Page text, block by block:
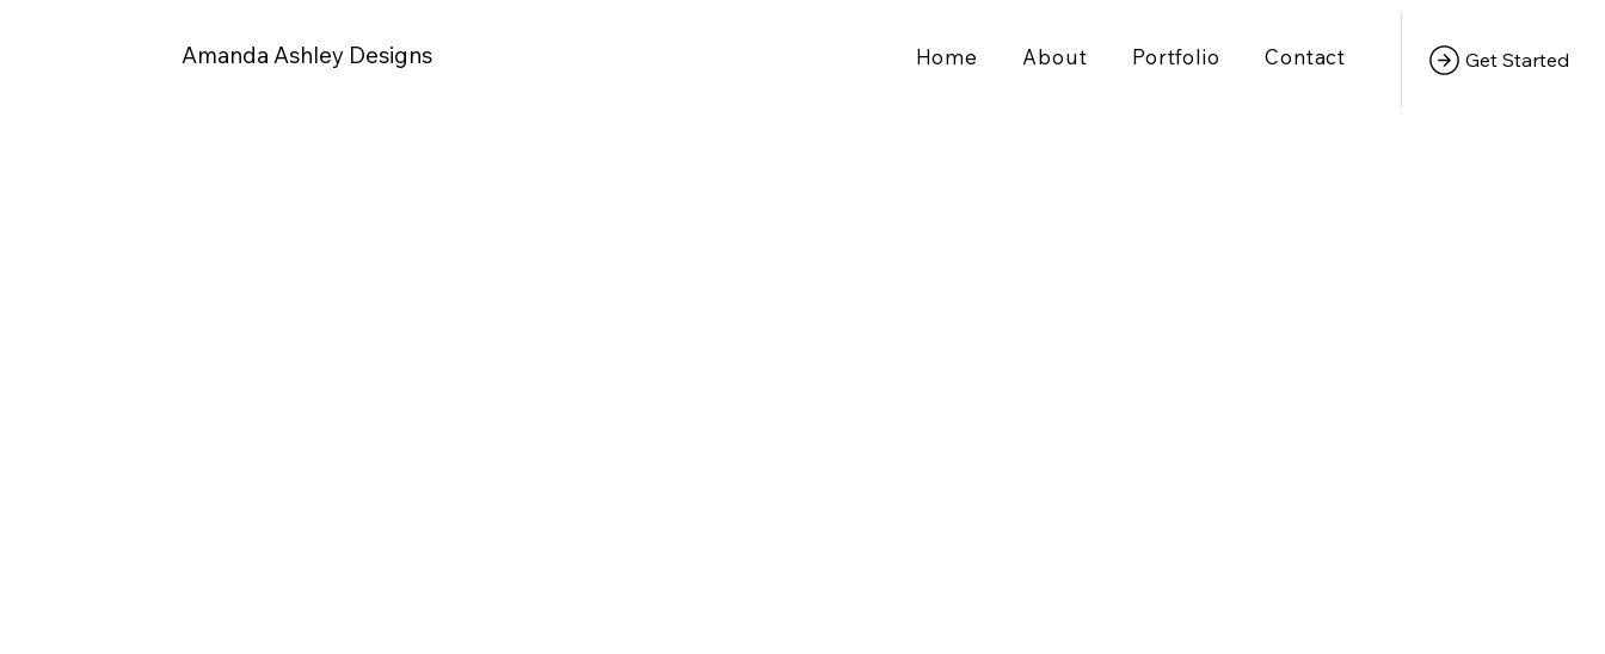
Amanda Ashley Designs Home About Portfolio Contact Get Started